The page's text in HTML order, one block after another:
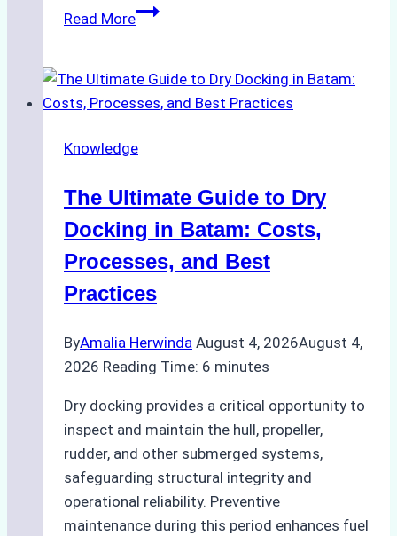
Read MoreHow
Ship
Cash
in
Ports:
A
Agency’s
Guide
Knowledge
The Ultimate Guide to Dry
Docking in Batam: Costs,
Processes, and Best
Practices
ByAmalia Herwinda August 4, 2026August 4,
2026 Reading Time: 6 minutes
Dry docking provides a critical opportunity to
inspect and maintain the hull, propeller,
rudder, and other submerged systems,
safeguarding structural integrity and
operational reliability. Preventive
maintenance during this period enhances fuel